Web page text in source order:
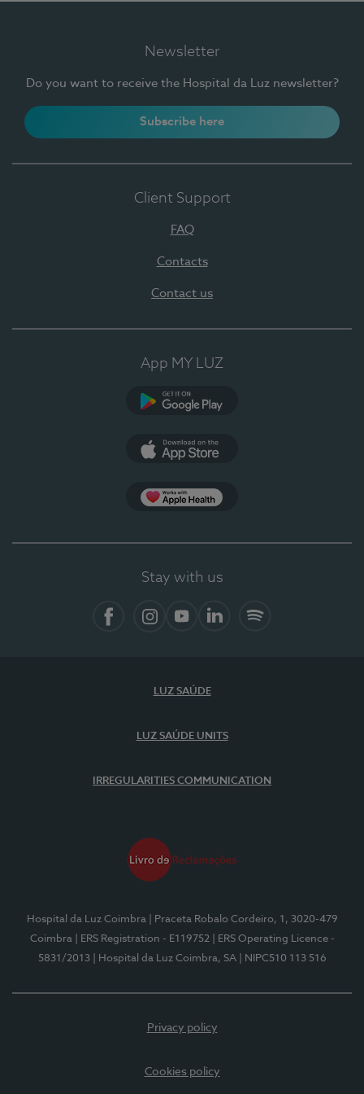
Newsletter
Do you want to receive the Hospital da Luz newsletter?
Subscribe here
Client Support
FAQ
Contacts
Contact us
App MY LUZ
Stay with us
LUZ SAÚDE
LUZ SAÚDE UNITS
IRREGULARITIES COMMUNICATION
Hospital da Luz Coimbra
| Praceta Robalo Cordeiro, 1, 3020-479
Coimbra
| ERS Registration - E119752
| ERS Operating Licence -
5831/2013
| Hospital da Luz Coimbra, SA | NIPC510 113 516
Privacy policy
Cookies policy